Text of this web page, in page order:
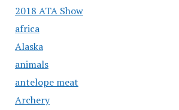
2018 ATA Show
africa
Alaska
animals
antelope meat
Archery